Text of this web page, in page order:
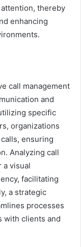
thereby
enhancing
call management
and
specific
organizations
ensuring
Analyzing call
a visual
facilitating
a strategic
processes
with clients and